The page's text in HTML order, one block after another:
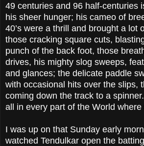
49 centuries and 96 half-centuries
his sheer hunger; his cameo of
40’s were a thrill and brought a lot
those cracking square cuts,
punch of the back foot, those
drives, his mighty slog sweeps,
and glances; the delicate paddle
with occasional hits over the slips,
coming down the track to a
all in every part of the World
I was up on that Sunday early
watched Tendulkar open the